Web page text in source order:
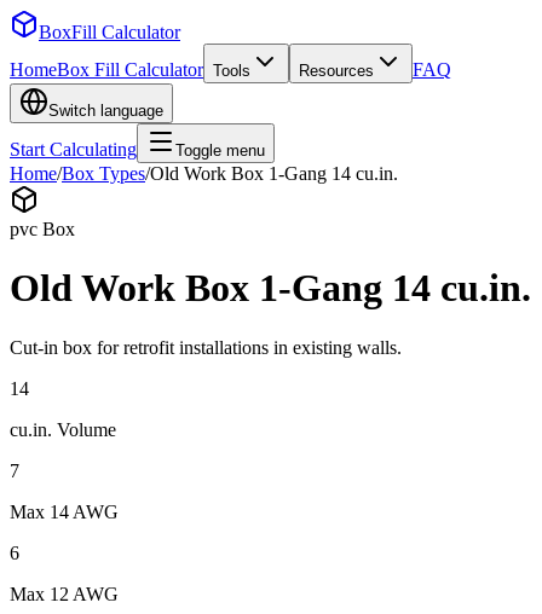
BoxFill Calculator
HomeBox Fill Calculator Tools Resources FAQ
Switch language
Start Calculating Toggle menu
Home/Box Types/Old Work Box 1-Gang 14 cu.in.
pvc Box
Old Work Box 1-Gang 14 cu.in.
Cut-in box for retrofit installations in existing walls.
14
cu.in. Volume
7
Max 14 AWG
6
Max 12 AWG